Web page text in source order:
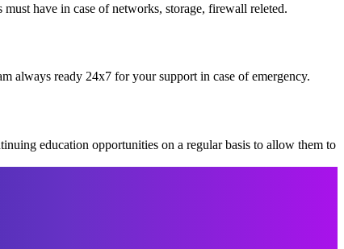
have in case of networks, storage, firewall releted.
always ready 24x7 for your support in case of emergency.
education opportunities on a regular basis to allow them to